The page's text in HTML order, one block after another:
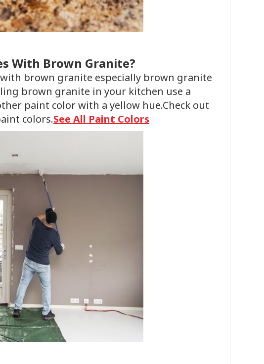
With Brown Granite?
brown granite especially brown granite
brown granite in your kitchen use a
paint color with a yellow hue.Check out
colors.See All Paint Colors